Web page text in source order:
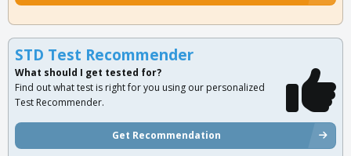
STD Test Recommender
What should I get tested for?
Find out what test is right for you using our personalized
Test Recommender.
Get Recommendation